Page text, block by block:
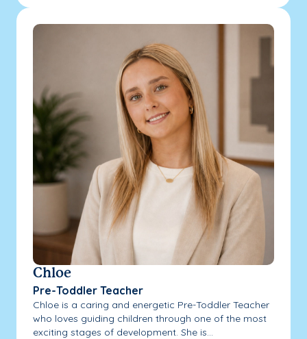
Chloe
Pre-Toddler Teacher
Chloe is a caring and energetic Pre-Toddler Teacher
who loves guiding children through one of the most
exciting stages of development. She is...